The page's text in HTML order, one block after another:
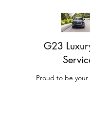
G23
Proud to be your